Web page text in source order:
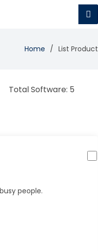
Home List Product
Total Software: 5
people.